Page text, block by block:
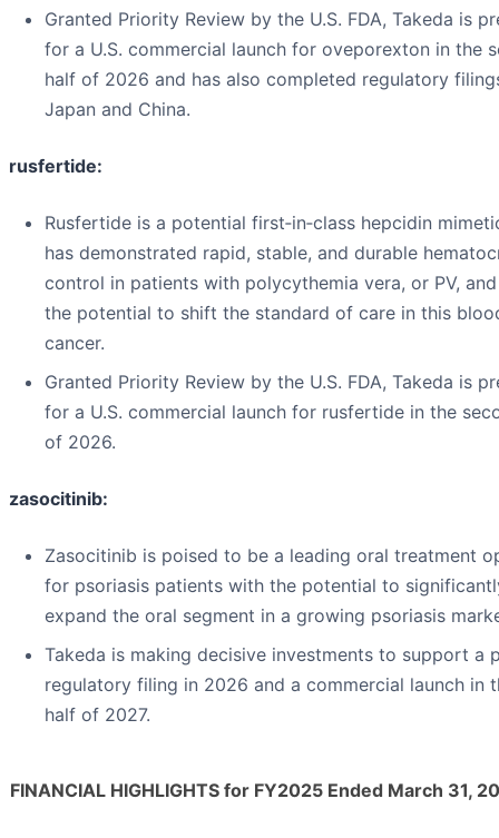
Granted Priority Review by the U.S. FDA, Takeda is
for a U.S. commercial launch for oveporexton in the
half of 2026 and has also completed regulatory
Japan and China.
rusfertide:
Rusfertide is a potential first‑in‑class hepcidin
has demonstrated rapid, stable, and durable
control in patients with polycythemia vera, or PV,
the potential to shift the standard of care in this
cancer.
Granted Priority Review by the U.S. FDA, Takeda is
for a U.S. commercial launch for rusfertide in the
of 2026.
zasocitinib:
Zasocitinib is poised to be a leading oral treatment
for psoriasis patients with the potential to
expand the oral segment in a growing psoriasis
Takeda is making decisive investments to support a
regulatory filing in 2026 and a commercial launch in
half of 2027.
FINANCIAL HIGHLIGHTS for FY2025 Ended March 31,